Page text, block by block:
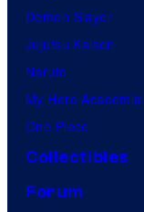
Demon Slayer
Jujutsu Kaisen
Naruto
My Hero Academia
One Piece
Collectibles
Forum